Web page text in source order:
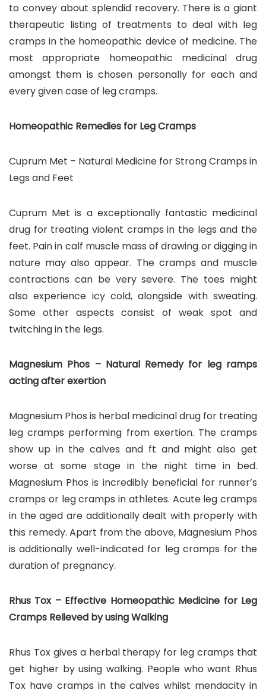
to convey about splendid recovery. There is a giant
therapeutic listing of treatments to deal with leg
cramps in the homeopathic device of medicine. The
most appropriate homeopathic medicinal drug
amongst them is chosen personally for each and
every given case of leg cramps.
Homeopathic Remedies for Leg Cramps
Cuprum Met – Natural Medicine for Strong Cramps in
Legs and Feet
Cuprum Met is a exceptionally fantastic medicinal
drug for treating violent cramps in the legs and the
feet. Pain in calf muscle mass of drawing or digging in
nature may also appear. The cramps and muscle
contractions can be very severe. The toes might
also experience icy cold, alongside with sweating.
Some other aspects consist of weak spot and
twitching in the legs.
Magnesium Phos – Natural Remedy for leg ramps
acting after exertion
Magnesium Phos is herbal medicinal drug for treating
leg cramps performing from exertion. The cramps
show up in the calves and ft and might also get
worse at some stage in the night time in bed.
Magnesium Phos is incredibly beneficial for runner’s
cramps or leg cramps in athletes. Acute leg cramps
in the aged are additionally dealt with properly with
this remedy. Apart from the above, Magnesium Phos
is additionally well-indicated for leg cramps for the
duration of pregnancy.
Rhus Tox – Effective Homeopathic Medicine for Leg
Cramps Relieved by using Walking
Rhus Tox gives a herbal therapy for leg cramps that
get higher by using walking. People who want Rhus
Tox have cramps in the calves whilst mendacity in